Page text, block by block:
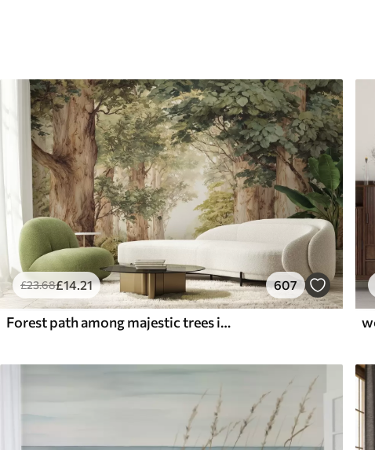
£23.68£14.21 607
Forest path among majestic trees in watercolor style